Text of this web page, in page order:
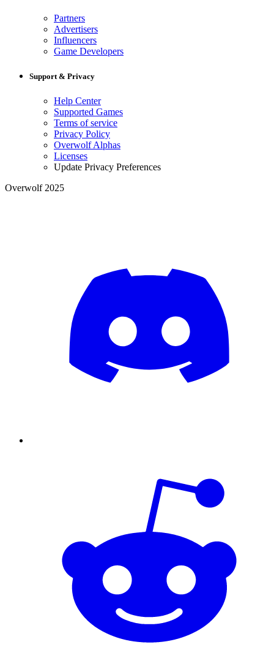
Partners
Advertisers
Influencers
Game Developers
Support & Privacy
Help Center
Supported Games
Terms of service
Privacy Policy
Overwolf Alphas
Licenses
Update Privacy Preferences
Overwolf 2025